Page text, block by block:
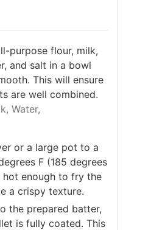
purpose flour, milk,
and salt in a bowl
This will ensure
are well combined.
Water,
or a large pot to a
F (185 degrees
hot enough to fry the
a crispy texture.
the prepared batter,
is fully coated. This